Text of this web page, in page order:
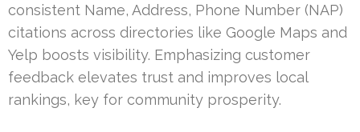
consistent Name, Address, Phone Number (NAP)
citations across directories like Google Maps and
Yelp boosts visibility. Emphasizing customer
feedback elevates trust and improves local
rankings, key for community prosperity.